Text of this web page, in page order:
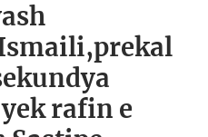
rafin e